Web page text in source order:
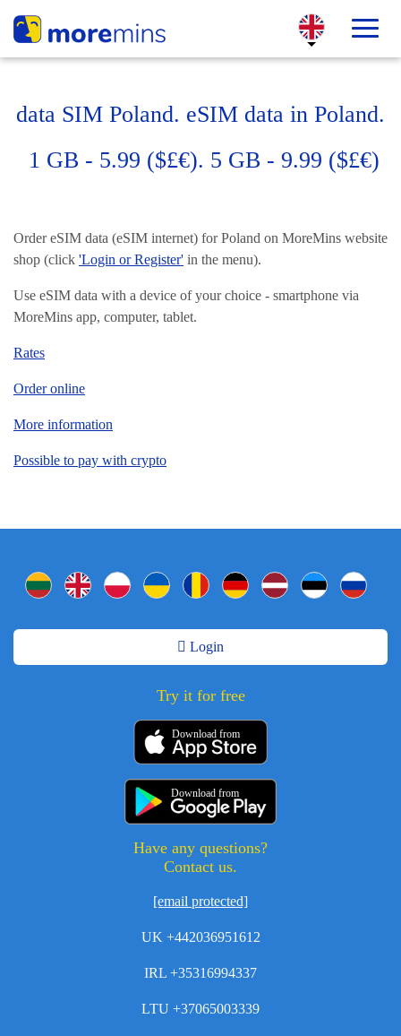
data SIM Poland. eSIM data in Poland.
1 GB - 5.99 ($£€). 5 GB - 9.99 ($£€)
Order eSIM data (eSIM internet) for Poland on MoreMins website
shop (click 'Login or Register' in the menu).
Use eSIM data with a device of your choice - smartphone via
MoreMins app, computer, tablet.
Rates
Order online
More information
Possible to pay with crypto
Login
Try it for free
Download from
Download from
Have any questions?
Contact us.
[email protected]
UK +442036951612
IRL +35316994337
LTU +37065003339